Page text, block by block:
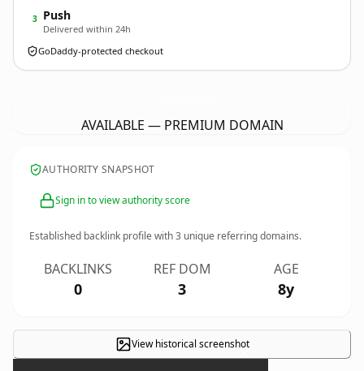
3 Push
Delivered within 24h
GoDaddy-protected checkout
AVAILABLE — PREMIUM DOMAIN
AUTHORITY SNAPSHOT
Sign in to view authority score
Established backlink profile with3 unique referring domains.
BACKLINKS
0
REF DOM
3
AGE
8y
View historical screenshot
×